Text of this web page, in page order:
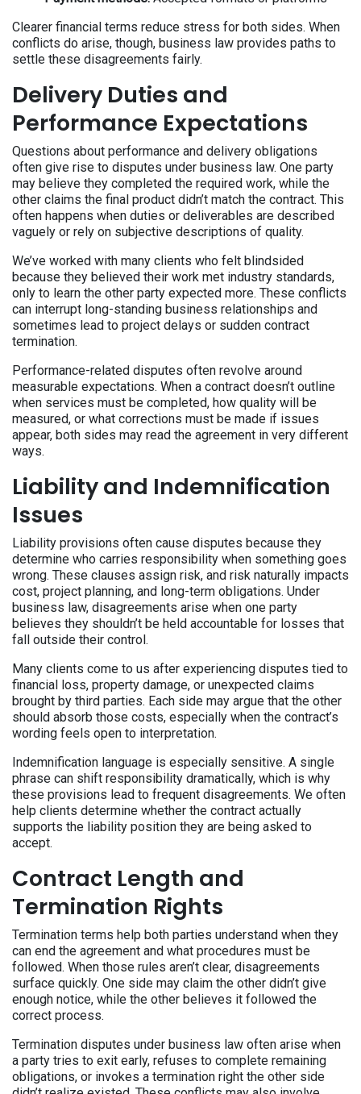
Clearer financial terms reduce stress for both sides. When
conflicts do arise, though, business law provides paths to
settle these disagreements fairly.
Delivery Duties and
Performance Expectations
Questions about performance and delivery obligations
often give rise to disputes under business law. One party
may believe they completed the required work, while the
other claims the final product didn’t match the contract. This
often happens when duties or deliverables are described
vaguely or rely on subjective descriptions of quality.
We’ve worked with many clients who felt blindsided
because they believed their work met industry standards,
only to learn the other party expected more. These conflicts
can interrupt long-standing business relationships and
sometimes lead to project delays or sudden contract
termination.
Performance-related disputes often revolve around
measurable expectations. When a contract doesn’t outline
when services must be completed, how quality will be
measured, or what corrections must be made if issues
appear, both sides may read the agreement in very different
ways.
Liability and Indemnification
Issues
Liability provisions often cause disputes because they
determine who carries responsibility when something goes
wrong. These clauses assign risk, and risk naturally impacts
cost, project planning, and long-term obligations. Under
business law, disagreements arise when one party
believes they shouldn’t be held accountable for losses that
fall outside their control.
Many clients come to us after experiencing disputes tied to
financial loss, property damage, or unexpected claims
brought by third parties. Each side may argue that the other
should absorb those costs, especially when the contract’s
wording feels open to interpretation.
Indemnification language is especially sensitive. A single
phrase can shift responsibility dramatically, which is why
these provisions lead to frequent disagreements. We often
help clients determine whether the contract actually
supports the liability position they are being asked to
accept.
Contract Length and
Termination Rights
Termination terms help both parties understand when they
can end the agreement and what procedures must be
followed. When those rules aren’t clear, disagreements
surface quickly. One side may claim the other didn’t give
enough notice, while the other believes it followed the
correct process.
Termination disputes under business law often arise when
a party tries to exit early, refuses to complete remaining
obligations, or invokes a termination right the other side